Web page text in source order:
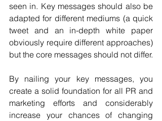
seen in. Key messages should also be
adapted for different mediums (a quick
tweet and an in-depth white paper
obviously require different approaches)
but the core messages should not differ.
By nailing your key messages, you
create a solid foundation for all PR and
marketing efforts and considerably
increase your chances of changing